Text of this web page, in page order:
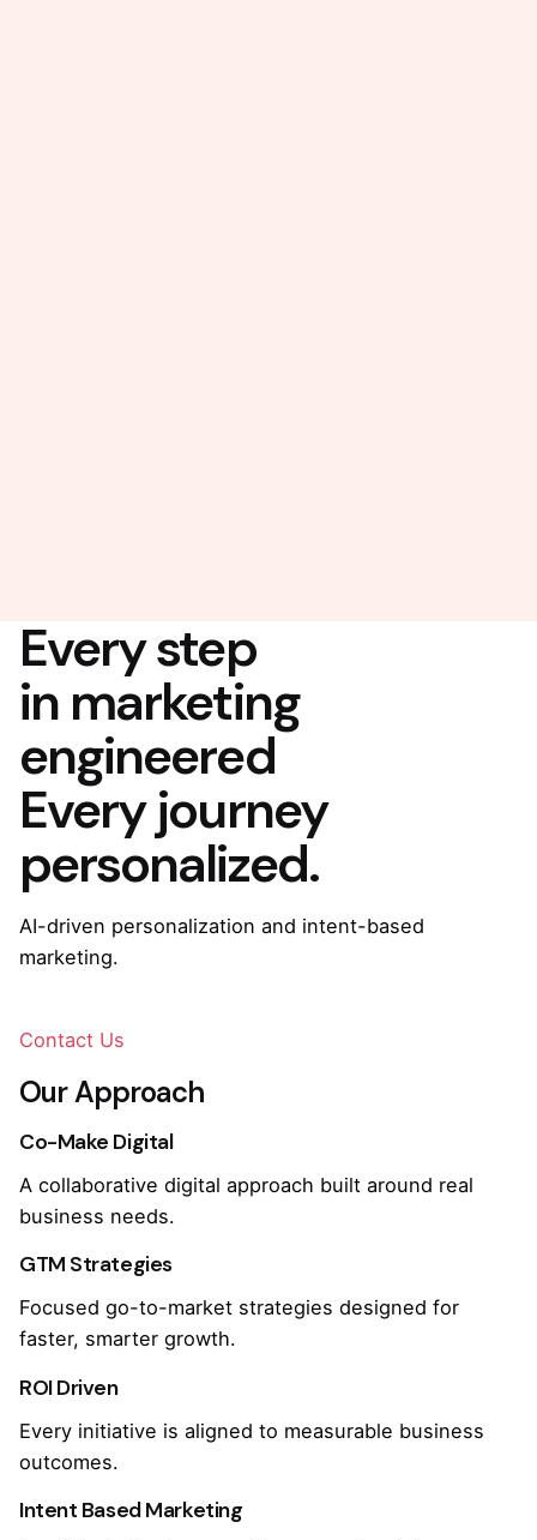
Every step
in marketing
engineered
Every journey
personalized.
AI-driven personalization and intent-based
marketing.
Contact Us
Our Approach
Co-Make Digital
A collaborative digital approach built around real
business needs.
GTM Strategies
Focused go-to-market strategies designed for
faster, smarter growth.
ROI Driven
Every initiative is aligned to measurable business
outcomes.
Intent Based Marketing